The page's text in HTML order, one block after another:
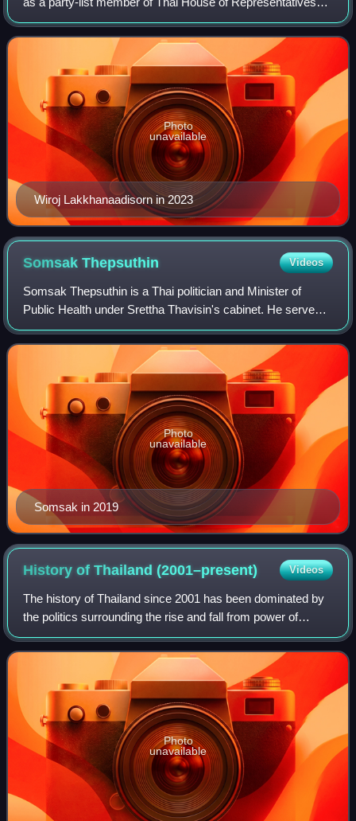
since 2019. He was also the Move Forward Party's
candidate for the Bangkok gubernatori
Wiroj Lakkhanaadisorn in 2023
Photo
unavailable
SomsakThepsuthin Videos
Somsak Thepsuthin is a Thai politician and Minister of
Public Health under Srettha Thavisin's cabinet. He served
as Minister of Justice in the second cabinet of Prime
Minister Prayut Chan-o-cha.
Somsak in 2019
Photo
unavailable
History of Thailand(2001–present) Videos
The history of Thailand since 2001 has been dominated by
the politics surrounding the rise and fall from power of
former Prime Minister Thaksin Shinawatra, and subsequent
conflicts, first between his
Photo
unavailable